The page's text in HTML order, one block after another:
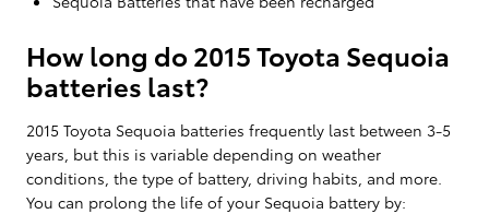
How long do 2015 Toyota Sequoia
batteries last?
2015 Toyota Sequoia batteries frequently last between 3-5
years, but this is variable depending on weather
conditions, the type of battery, driving habits, and more.
You can prolong the life of your Sequoia battery by: